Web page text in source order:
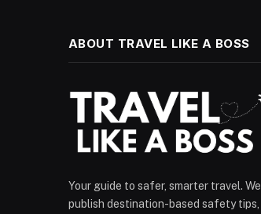
ABOUT TRAVEL LIKE A BOSS
Your guide to safer, smarter travel. We
publish destination-based safety tips,